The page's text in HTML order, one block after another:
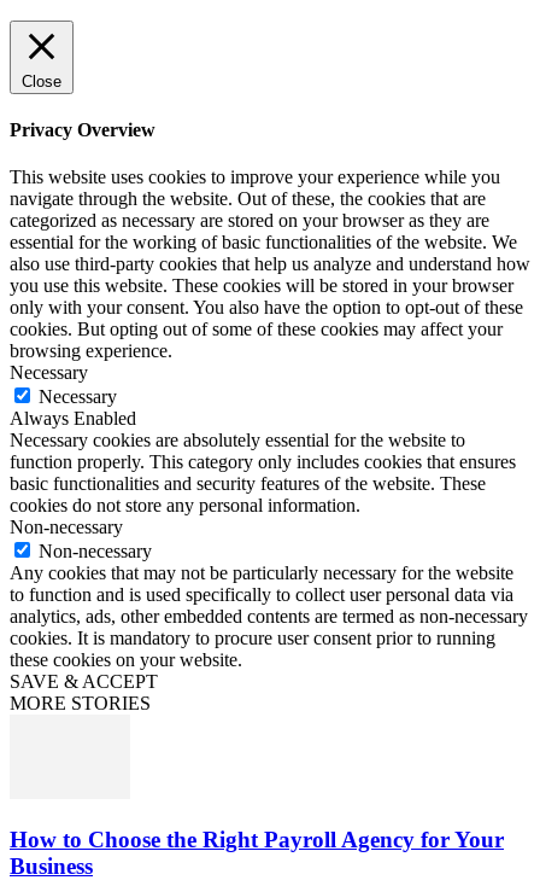
Close
Privacy Overview
This website uses cookies to improve your experience while you
navigate through the website. Out of these, the cookies that are
categorized as necessary are stored on your browser as they are
essential for the working of basic functionalities of the website. We
also use third-party cookies that help us analyze and understand how
you use this website. These cookies will be stored in your browser
only with your consent. You also have the option to opt-out of these
cookies. But opting out of some of these cookies may affect your
browsing experience.
Necessary
Necessary
Always Enabled
Necessary cookies are absolutely essential for the website to
function properly. This category only includes cookies that ensures
basic functionalities and security features of the website. These
cookies do not store any personal information.
Non-necessary
Non-necessary
Any cookies that may not be particularly necessary for the website
to function and is used specifically to collect user personal data via
analytics, ads, other embedded contents are termed as non-necessary
cookies. It is mandatory to procure user consent prior to running
these cookies on your website.
SAVE & ACCEPT
MORE STORIES
How to Choose the Right Payroll Agency for Your
Business